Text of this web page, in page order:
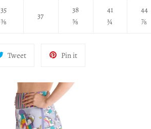
35
⅜
37
38
⅝
41
¾
44
⅞
TweetTweet
Pin itPin